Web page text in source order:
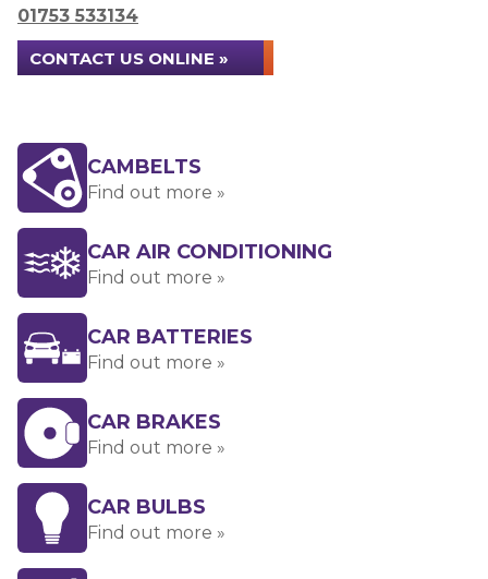
01753 533134
CONTACT US ONLINE »
CAMBELTS
Find out more »
CAR AIR CONDITIONING
Find out more »
CAR BATTERIES
Find out more »
CAR BRAKES
Find out more »
CAR BULBS
Find out more »